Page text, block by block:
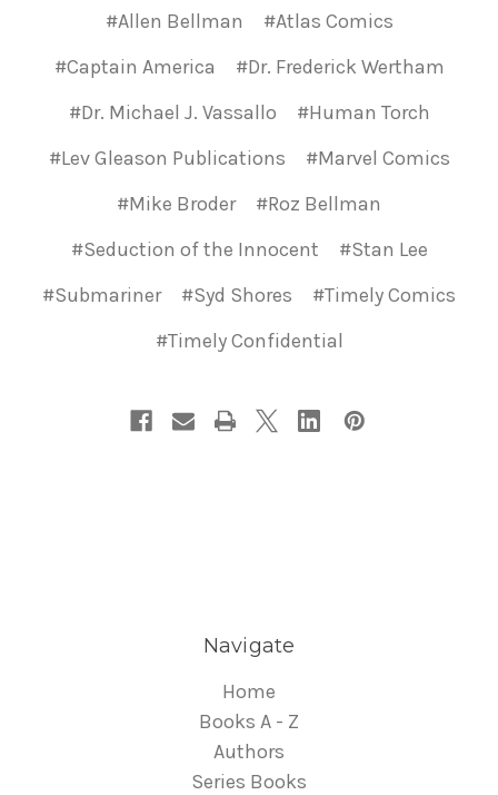
#Allen Bellman
#Atlas Comics
#Captain America
#Dr. Frederick Wertham
#Dr. Michael J. Vassallo
#Human Torch
#Lev Gleason Publications
#Marvel Comics
#Mike Broder
#Roz Bellman
#Seduction of the Innocent
#Stan Lee
#Submariner
#Syd Shores
#Timely Comics
#Timely Confidential
Navigate
Home
Books A - Z
Authors
Series Books